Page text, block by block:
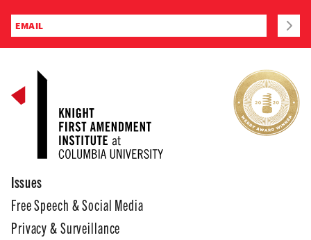
Issues
Free Speech & Social Media
Privacy & Surveillance